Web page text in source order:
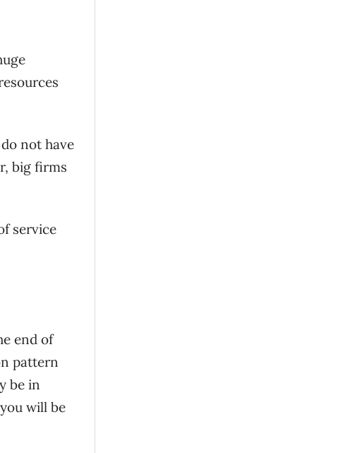
not have
big firms
service
end of
pattern
be in
will be